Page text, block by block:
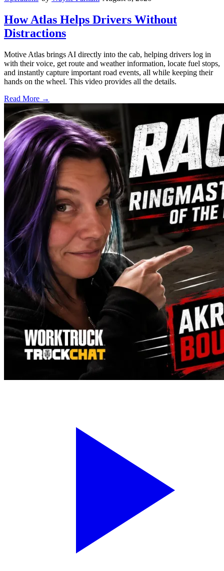
How Atlas Helps Drivers Without
Distractions
Motive Atlas brings AI directly into the cab, helping drivers log in
with their voice, get route and weather information, locate fuel stops,
and instantly capture important road events, all while keeping their
hands on the wheel. This video provides all the details.
Read More →